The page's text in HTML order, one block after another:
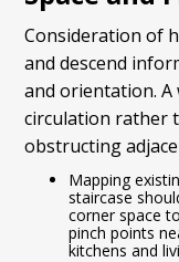
Consideration of
and descend
and orientation. A
circulation rather
obstructing
Mapping
staircase
corner space
pinch points
kitchens and